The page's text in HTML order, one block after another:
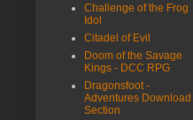
Challenge of the Frog
Idol
Citadel of Evil
Doom of the Savage
Kings - DCC RPG
Dragonsfoot -
Adventures Download
Section